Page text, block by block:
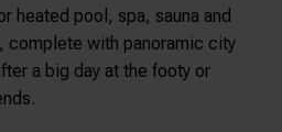
heated pool, spa, sauna and
complete with panoramic city
a big day at the footy or